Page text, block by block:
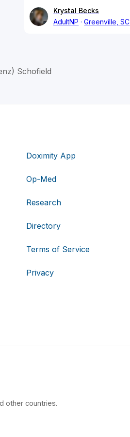
Krystal Becks
AdultNP
Greenville, SC
Schofield
Doximity App
Op-Med
Research
Directory
Terms of Service
Privacy
other countries.